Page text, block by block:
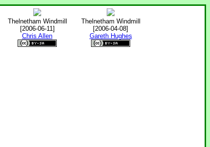
Thelnetham Windmill
[2006-06-11]
Chris Allen
Thelnetham Windmill
[2006-04-08]
Gareth Hughes